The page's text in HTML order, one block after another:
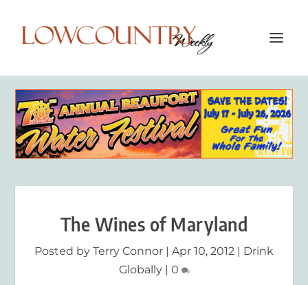
The Wines of Maryland
Posted by Terry Connor | Apr 10, 2012 | Drink
Globally| 0